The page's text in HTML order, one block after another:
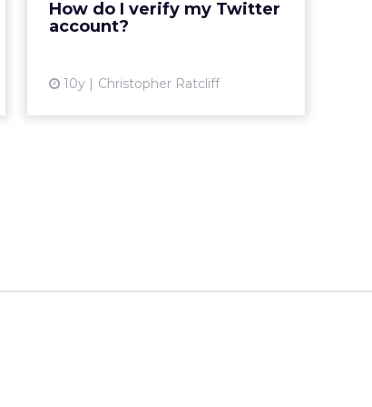
How do I verify my Twitter
account?
10y Christopher Ratcliff